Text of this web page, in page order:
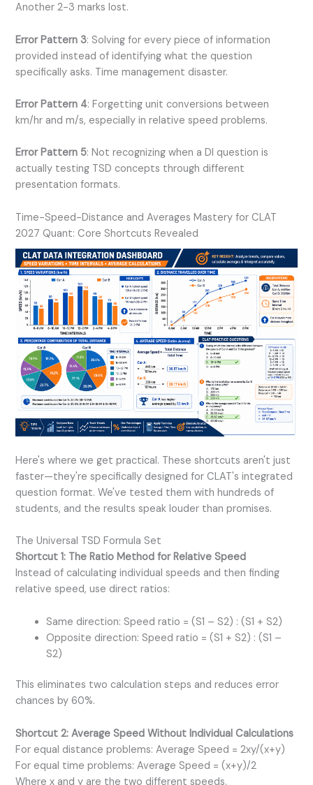
Another 2-3 marks lost.
Error Pattern 3: Solving for every piece of information
provided instead of identifying what the question
specifically asks. Time management disaster.
Error Pattern 4: Forgetting unit conversions between
km/hr and m/s, especially in relative speed problems.
Error Pattern 5: Not recognizing when a DI question is
actually testing TSD concepts through different
presentation formats.
Time-Speed-Distance and Averages Mastery for CLAT
2027 Quant: Core Shortcuts Revealed
Here's where we get practical. These shortcuts aren't just
faster—they're specifically designed for CLAT's integrated
question format. We've tested them with hundreds of
students, and the results speak louder than promises.
The Universal TSD Formula Set
Shortcut 1: The Ratio Method for Relative Speed
Instead of calculating individual speeds and then finding
relative speed, use direct ratios:
Same direction: Speed ratio = (S1 – S2) : (S1 + S2)
Opposite direction: Speed ratio = (S1 + S2) : (S1 –
S2)
This eliminates two calculation steps and reduces error
chances by 60%.
Shortcut 2: Average Speed Without Individual Calculations
For equal distance problems: Average Speed = 2xy/(x+y)
For equal time problems: Average Speed = (x+y)/2
Where x and y are the two different speeds.